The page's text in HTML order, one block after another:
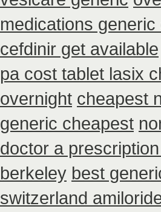
medications generic
cefdinir get available
pa cost tablet lasix
overnight cheapest
generic cheapest
doctor a
berkeley best
switzerland